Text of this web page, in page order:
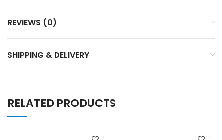
REVIEWS (0)
SHIPPING & DELIVERY
RELATED PRODUCTS